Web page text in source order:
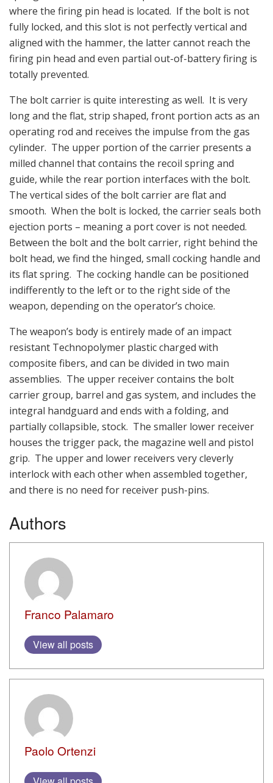
where the firing pin head is located. If the bolt is not
fully locked, and this slot is not perfectly vertical and
aligned with the hammer, the latter cannot reach the
firing pin head and even partial out-of-battery firing is
totally prevented.
The bolt carrier is quite interesting as well. It is very
long and the flat, strip shaped, front portion acts as an
operating rod and receives the impulse from the gas
cylinder. The upper portion of the carrier presents a
milled channel that contains the recoil spring and
guide, while the rear portion interfaces with the bolt.
The vertical sides of the bolt carrier are flat and
smooth. When the bolt is locked, the carrier seals both
ejection ports – meaning a port cover is not needed.
Between the bolt and the bolt carrier, right behind the
bolt head, we find the hinged, small cocking handle and
its flat spring. The cocking handle can be positioned
indifferently to the left or to the right side of the
weapon, depending on the operator’s choice.
The weapon’s body is entirely made of an impact
resistant Technopolymer plastic charged with
composite fibers, and can be divided in two main
assemblies. The upper receiver contains the bolt
carrier group, barrel and gas system, and includes the
integral handguard and ends with a folding, and
partially collapsible, stock. The smaller lower receiver
houses the trigger pack, the magazine well and pistol
grip. The upper and lower receivers very cleverly
interlock with each other when assembled together,
and there is no need for receiver push-pins.
Authors
Franco Palamaro
View all posts
Paolo Ortenzi